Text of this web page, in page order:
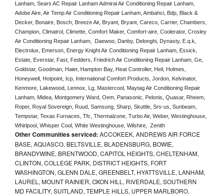
Lanham, Sears AC Repair Lanham Admiral Air Conditioning Repair Lanham,
Adobe Aire, Air Temp Air Conditioning Repair Lanham, Ambahci, Bdp, Black &
Decker, Bonaire, Bosch, Breeze Air, Bryant, Bryant, Careco, Carrier, Chambers,
Champion, Climatrol, Climette, Comfort Maker, Comfort-aire, Coolerator, Crosley
Air Conditioning Repair Lanham,  Daewoo, Danby, Delonghi, Dynasty, E.q.k,
Electrolux, Emerson, Energy Knight Air Conditioning Repair Lanham, Essick,
Estate, Everstar, Fast, Fedders, Friedrich Air Conditioning Repair Lanham, Ge,
Goldstar, Goodman, Haier, Hampton Bay, Heat Controller, Heil, Holmes,
Honeywell, Hotpoint, Icp, International Comfort Products, Jordon, Kelvinator,
Kenmore, Lakewood, Lennox, Lg, Mastercool, Maytag Air Conditioning Repair
Lanham, Midea, Montgomery Ward, Oem, Panasonic, Pelonis, Quasar, Rheem,
Roper, Royal Sovereign, Ruud, Samsung, Sharp, Skuttle, Srs-us, Sunbeam,
Tempstar, Texas Furnaces, Tfc, Thermalzone, Turbo Air, Weber, Westinghouse,
Whirlpool, Whisper Cool, White Westinghouse, Wilshire,  Zenith
Other Communities serviced: ACCOKEEK, ANDREWS AIR FORCE
BASE, AQUASCO, BELTSVILLE, BLADENSBURG, BOWIE,
BRANDYWINE, BRENTWOOD, CAPITOL HEIGHTS, CHELTENHAM,
CLINTON, COLLEGE PARK, DISTRICT HEIGHTS, FORT
WASHINGTON, GLENN DALE, GREENBELT, HYATTSVILLE, LANHAM,
LAUREL, MOUNT RAINIER, OXON HILL, RIVERDALE, SOUTHERN
MD FACILITY, SUITLAND, TEMPLE HILLS, UPPER MARLBORO,